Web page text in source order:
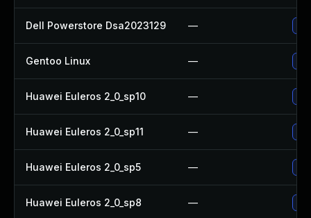
Dell Powerstore Dsa2023129 —
Gentoo Linux —
Huawei Euleros 2_0_sp10 —
Huawei Euleros 2_0_sp11 —
Huawei Euleros 2_0_sp5 —
Huawei Euleros 2_0_sp8 —